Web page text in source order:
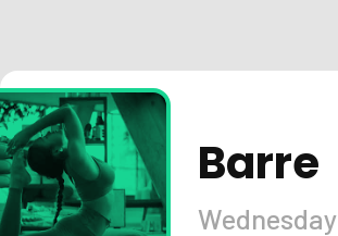
Barre
Wednesday